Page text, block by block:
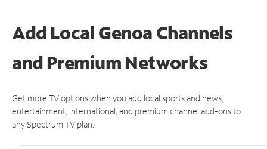
Add Local Genoa Channels
and Premium Networks
Get more TV options when you add local sports and news,
entertainment, international, and premium channel add-ons to
any Spectrum TV plan.